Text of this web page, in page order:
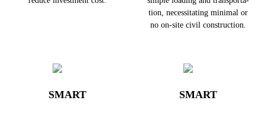
tion, necessitating minimal or
no on-site civil construction.
SMART SMART